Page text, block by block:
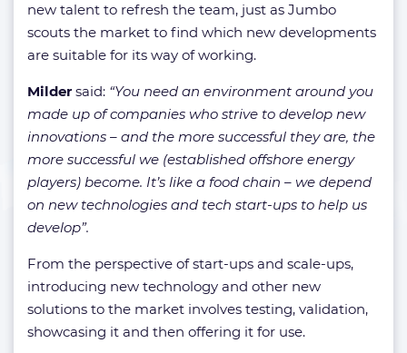
new talent to refresh the team, just as Jumbo
scouts the market to find which new developments
are suitable for its way of working.
Milder said: “You need an environment around you
made up of companies who strive to develop new
innovations – and the more successful they are, the
more successful we (established offshore energy
players) become. It’s like a food chain – we depend
on new technologies and tech start-ups to help us
develop”.
From the perspective of start-ups and scale-ups,
introducing new technology and other new
solutions to the market involves testing, validation,
showcasing it and then offering it for use.